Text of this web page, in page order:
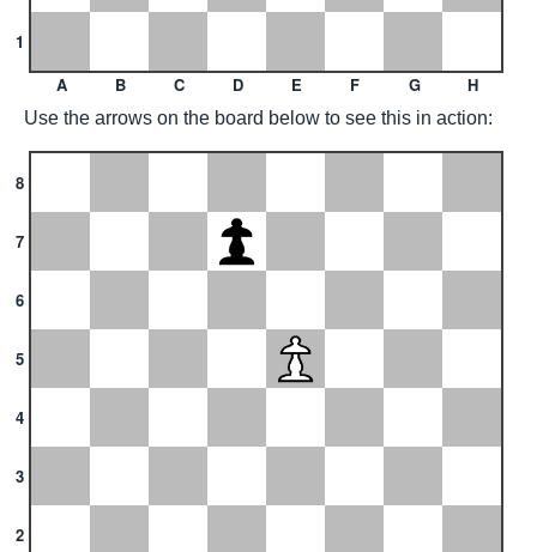
A
1
B
C D E F G H
Use the arrows on the board below to see this in action:
8
7
6
5
4
3
2